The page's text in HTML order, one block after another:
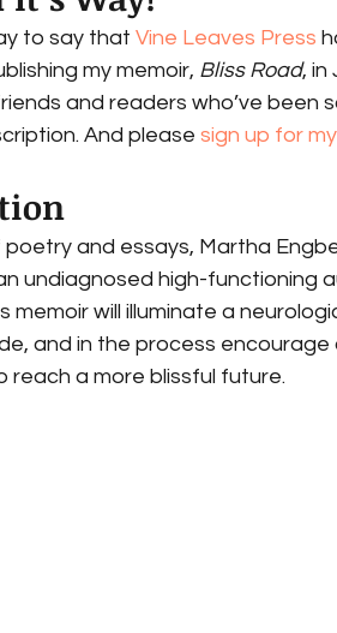
to say that Vine Leaves Press
my memoir, Bliss Road, in
and readers who’ve been
And please sign up for
and essays, Martha
undiagnosed high-functioning
memoir will illuminate a
and in the process
reach a more blissful future.